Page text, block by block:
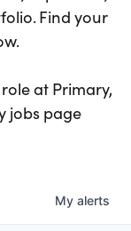
Find your
at Primary,
jobs page
My alerts